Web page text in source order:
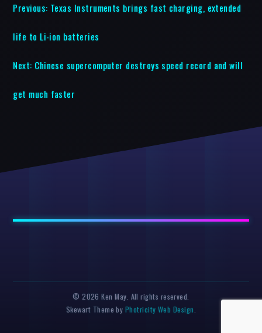
Previous: Texas Instruments brings fast charging, extended
life to Li-ion batteries
Next: Chinese supercomputer destroys speed record and will
get much faster
© 2026 Ken May. All rights reserved.
Skewart Theme by Photricity Web Design